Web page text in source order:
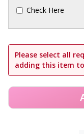
Check Here
Please select all
adding this item